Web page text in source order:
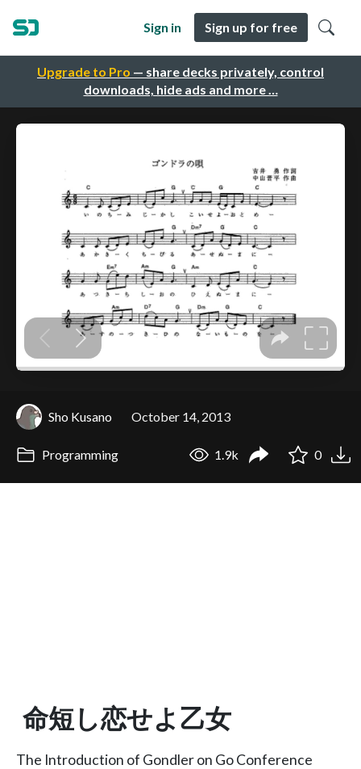
Upgrade to Pro — share decks privately, control
downloads, hide ads and more …
Sign in Sign up for free
Sho Kusano October 14, 2013
Programming 1.9k 0
命短し恋せよ乙女
The Introduction of Gondler on Go Conference